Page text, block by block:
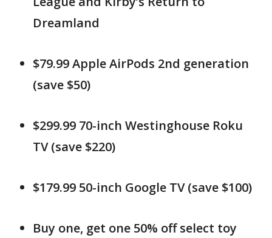
Dreamland
$79.99 Apple AirPods 2nd generation
(save $50)
$299.99 70-inch Westinghouse Roku
TV (save $220)
$179.99 50-inch Google TV (save $100)
Buy one, get one 50% off select toy